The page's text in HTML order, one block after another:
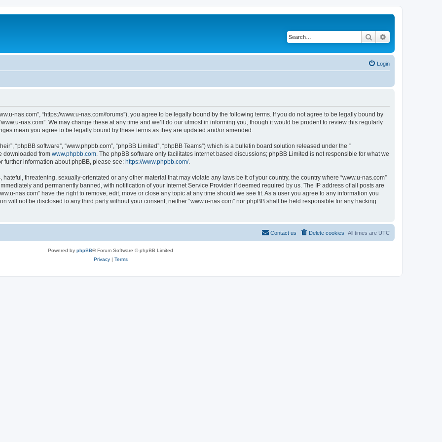
Search
Login
nas.com”, “https://www.u-nas.com/forums”), you agree to be legally bound by the following terms. If you do not agree to be legally bound by
nas.com”. We may change these at any time and we’ll do our utmost in informing you, though it would be prudent to review this regularly
mean you agree to be legally bound by these terms as they are updated and/or amended.
“phpBB software”, “www.phpbb.com”, “phpBB Limited”, “phpBB Teams”) which is a bulletin board solution released under the “
downloaded from www.phpbb.com . The phpBB software only facilitates internet based discussions; phpBB Limited is not responsible for what we
further information about phpBB, please see: https://www.phpbb.com/.
threatening, sexually-orientated or any other material that may violate any laws be it of your country, the country where “www.u-nas.com”
and permanently banned, with notification of your Internet Service Provider if deemed required by us. The IP address of all posts are
nas.com” have the right to remove, edit, move or close any topic at any time should we see fit. As a user you agree to any information you
will not be disclosed to any third party without your consent, neither “www.u-nas.com” nor phpBB shall be held responsible for any hacking
All times are UTC
Delete cookies
Contact us
Powered by phpBB® Forum Software © phpBB Limited
Privacy| Terms